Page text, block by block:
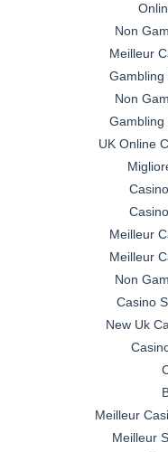
Non
Meilleur
Gambling
Non
Gambling
UK Online
Meilleur
Meilleur
Non
Casino
New Uk
Meilleur
Meilleur